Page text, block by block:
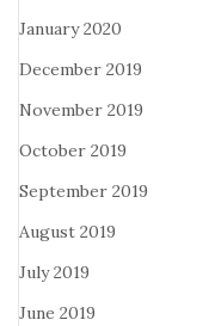
January 2020
December 2019
November 2019
October 2019
September 2019
August 2019
July 2019
June 2019